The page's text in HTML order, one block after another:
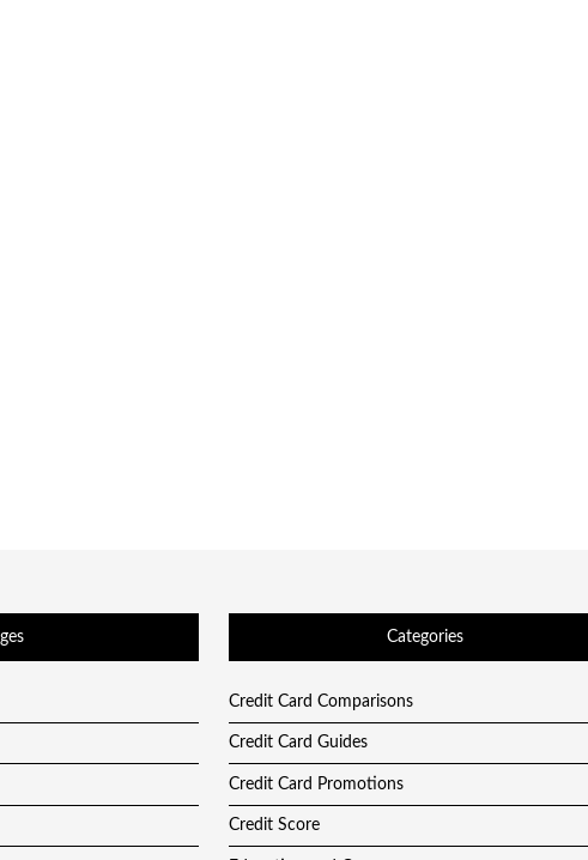
Categories
Credit Card Comparisons
Credit Card Guides
Credit Card Promotions
Credit Score